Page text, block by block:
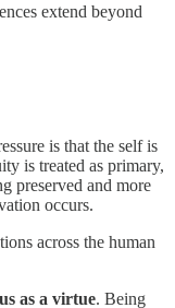
extend beyond
is that the self is
is treated as primary,
preserved and more
occurs.
across the human
as a virtue. Being